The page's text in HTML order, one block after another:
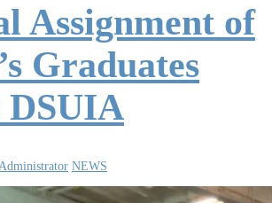
Assignment of
Graduates
DSUIA
Administrator NEWS